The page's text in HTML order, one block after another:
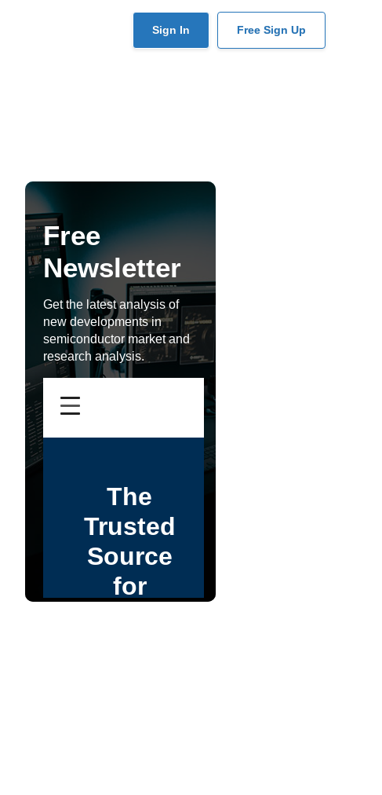
User
Sign In Free Sign Up
Free
Newsletter
Get the latest analysis of
new developments in
semiconductor market and
research analysis.